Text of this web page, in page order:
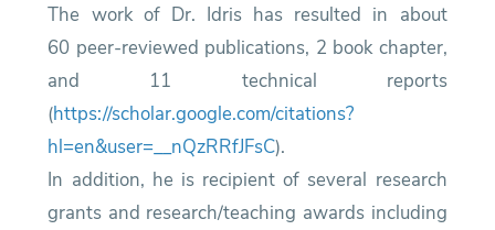
The work of Dr. Idris has resulted in about
60 peer-reviewed publications, 2 book chapter,
and 11 technical reports
(https://scholar.google.com/citations?
hl=en&user=__nQzRRfJFsC).
In addition, he is recipient of several research
grants and research/teaching awards including